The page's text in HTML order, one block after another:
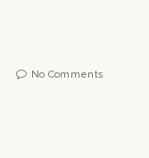
No Comments